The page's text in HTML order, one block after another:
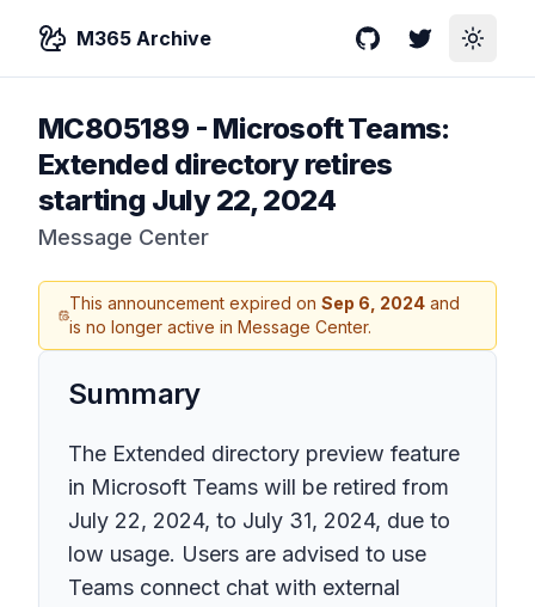
M365 Archive GitHubTwitterToggle
MC805189 - Microsoft Teams:
Extended directory retires
starting July 22, 2024
Message Center
This announcement expired onSep 6, 2024 and
is no longer active in Message Center.
Summary
The Extended directory preview feature
in Microsoft Teams will be retired from
July 22, 2024, to July 31, 2024, due to
low usage. Users are advised to use
Teams connect chat with external